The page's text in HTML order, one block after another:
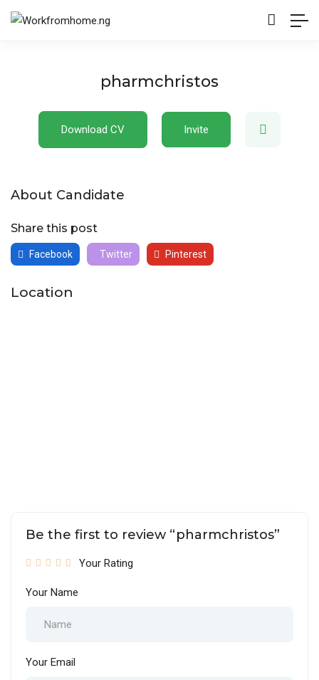
pharmchristos
Download CV Invite
About Candidate
Share this post
Facebook Twitter Pinterest
Location
Be the first to review “pharmchristos”
Your Rating
Your Name
Your Email